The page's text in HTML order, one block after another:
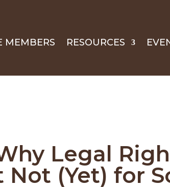
MEMBERS RESOURCES
Legal
(Yet) for